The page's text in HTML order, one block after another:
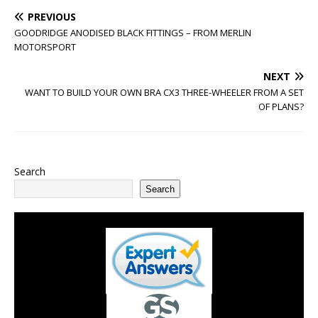
PREVIOUS
GOODRIDGE ANODISED BLACK FITTINGS – FROM MERLIN
MOTORSPORT
NEXT
WANT TO BUILD YOUR OWN BRA CX3 THREE-WHEELER FROM A SET
OF PLANS?
Search
Search